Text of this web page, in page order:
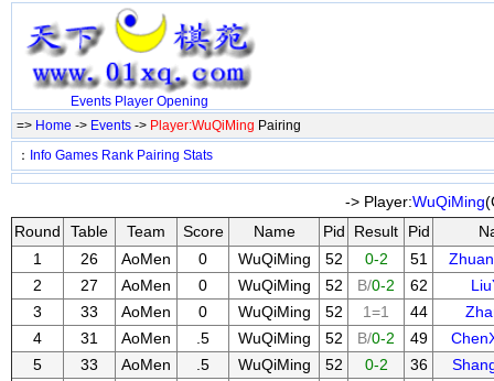
Events Player Opening
=> Home -> Events -> Player:WuQiMing Pairing
： Info Games Rank Pairing Stats
-> Player:WuQiMing
Round
Table Team Score Name Pid Result Pid
1
26 AoMen 0 WuQiMing 52 0-2 51
2
27 AoMen 0 WuQiMing 52 B/0-2 62
3
33 AoMen 0 WuQiMing 52 1=1 44
4
31 AoMen .5 WuQiMing 52 B/0-2 49
5
33 AoMen .5 WuQiMing 52 0-2 36